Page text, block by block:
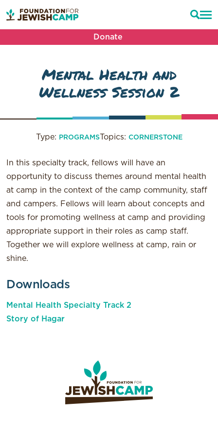
Donate
Mental Health and
Wellness Session 2
Type: PROGRAMSTopics: CORNERSTONE
In this specialty track, fellows will have an
opportunity to discuss themes around mental health
at camp in the context of the camp community, staff
and campers. Fellows will learn about concepts and
tools for promoting wellness at camp and providing
appropriate support in their roles as camp staff.
Together we will explore wellness at camp, rain or
shine.
Downloads
Mental Health Specialty Track 2
Story of Hagar